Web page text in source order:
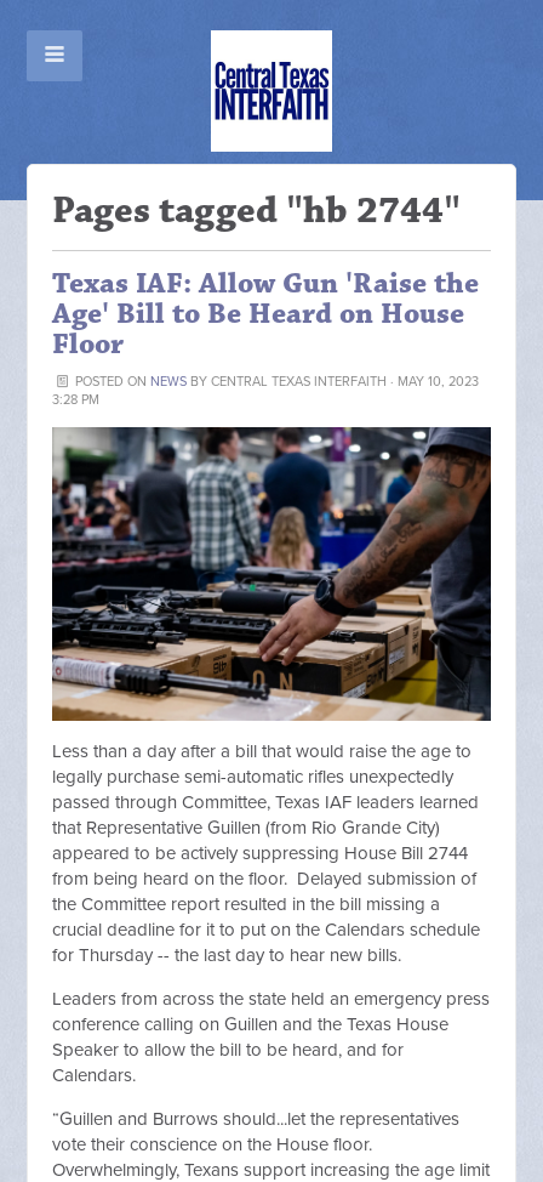
Pages tagged "hb 2744"
Texas IAF: Allow Gun 'Raise the
Age' Bill to Be Heard on House
Floor
POSTED ON NEWSBY CENTRAL TEXAS INTERFAITH · MAY 10, 2023
3:28 PM
Less than a day after a bill that would raise the age to
legally purchase semi-automatic rifles unexpectedly
passed through Committee, Texas IAF leaders learned
that Representative Guillen (from Rio Grande City)
appeared to be actively suppressing House Bill 2744
from being heard on the floor. Delayed submission of
the Committee report resulted in the bill missing a
crucial deadline for it to put on the Calendars schedule
for Thursday -- the last day to hear new bills.
Leaders from across the state held an emergency press
conference calling on Guillen and the Texas House
Speaker to allow the bill to be heard, and for
Calendars.
“Guillen and Burrows should...let the representatives
vote their conscience on the House floor.
Overwhelmingly, Texans support increasing the age limit